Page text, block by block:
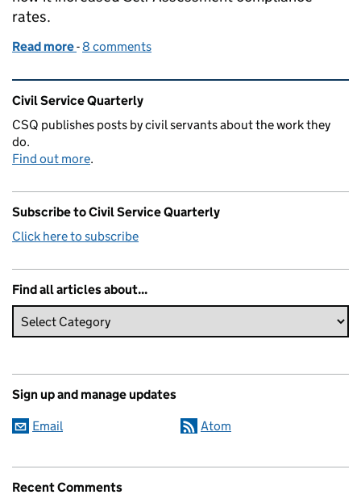
rates.
Read more of Getting tax right, for everyone
-8 comments
Related content and links
Civil Service Quarterly
CSQ publishes posts by civil servants about the work they
do.
Find out more.
Subscribe to Civil Service Quarterly
Click here to subscribe
Find all articles about...
Sign up and manage updates
Email Atom
Recent Comments